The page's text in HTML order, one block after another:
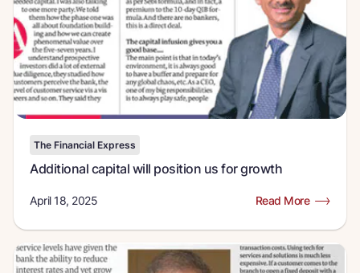
The Financial Express
Additional capital will position us for growth
April 18, 2025 Read More